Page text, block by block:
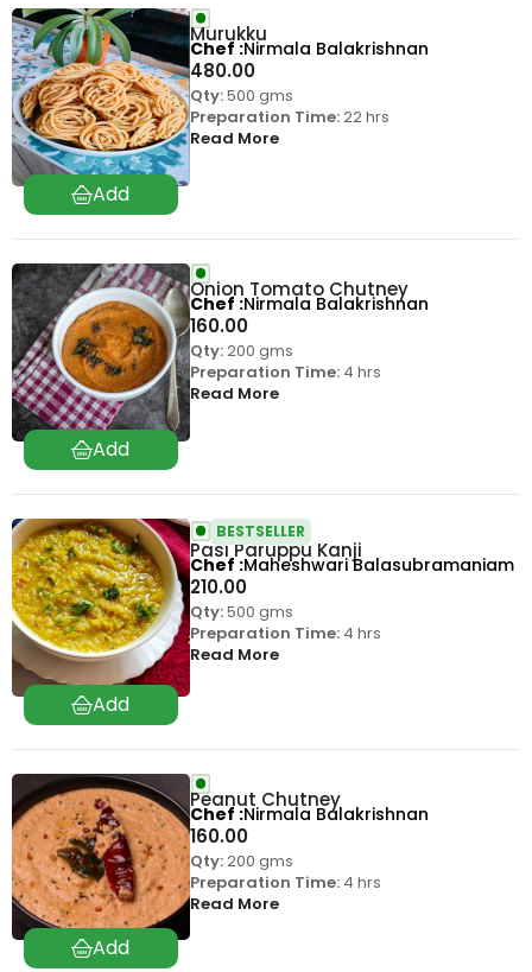
Murukku
480.00
Qty:500 gms
Preparation Time:22 hrs
Read More
Chef Nirmala Balakrishnan
Onion Tomato Chutney
160.00
Qty:200 gms
Preparation Time:4 hrs
Read More
Chef Nirmala Balakrishnan
Pasi Paruppu Kanji
210.00
BESTSELLER
Qty:500 gms
Preparation Time:4 hrs
Read More
Chef Maheshwari Balasubramaniam
Peanut Chutney
160.00
Qty:200 gms
Preparation Time:4 hrs
Read More
Chef Nirmala Balakrishnan